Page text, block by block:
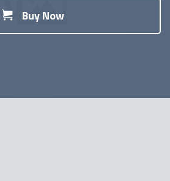
Buy Now